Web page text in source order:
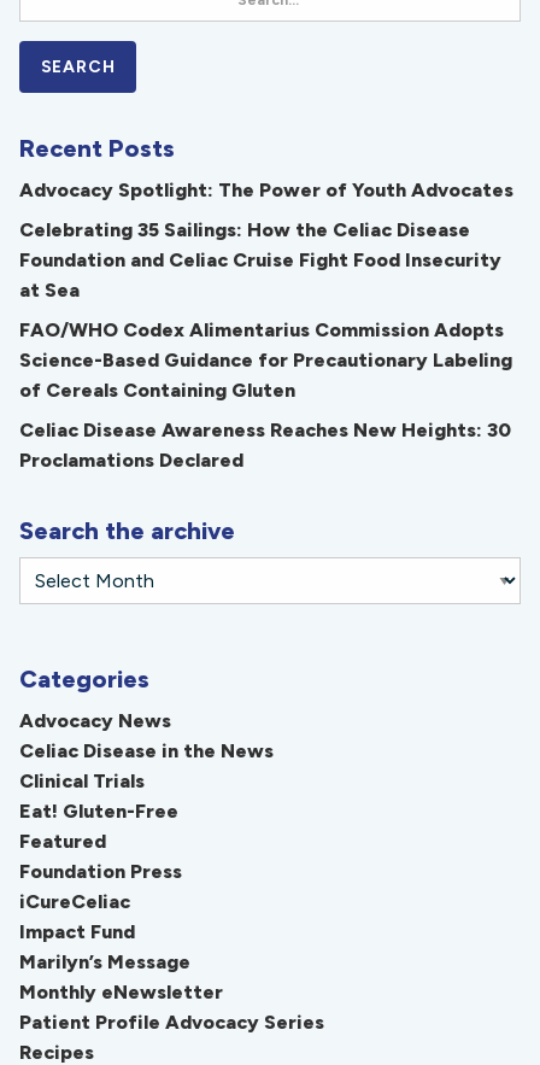
Recent Posts
Advocacy Spotlight: The Power of Youth Advocates
Celebrating 35 Sailings: How the Celiac Disease
Foundation and Celiac Cruise Fight Food Insecurity
at Sea
FAO/WHO Codex Alimentarius Commission Adopts
Science-Based Guidance for Precautionary Labeling
of Cereals Containing Gluten
Celiac Disease Awareness Reaches New Heights: 30
Proclamations Declared
Search the archive
Categories
Advocacy News
Celiac Disease in the News
Clinical Trials
Eat! Gluten-Free
Featured
Foundation Press
iCureCeliac
Impact Fund
Marilyn’s Message
Monthly eNewsletter
Patient Profile Advocacy Series
Recipes